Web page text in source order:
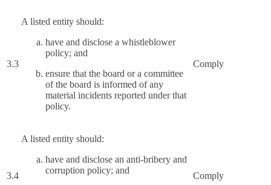
3.3
A listed entity should:
have and disclose a whistleblower
policy; and
ensure that the board or a committee
of the board is informed of any
material incidents reported under that
policy.
Comply
3.4
A listed entity should:
have and disclose an anti-bribery and
corruption policy; and
Comply